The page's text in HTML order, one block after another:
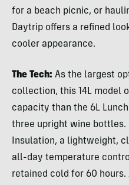
for a beach picnic, or
Daytrip offers a refined
cooler appearance.
The Tech: As the largest
collection, this 14L model
capacity than the 6L
three upright wine bottles.
Insulation, a lightweight,
all-day temperature
retained cold for 60 hours.